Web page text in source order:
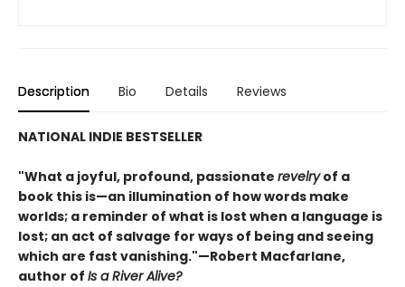
Description Bio Details Reviews
NATIONAL INDIE BESTSELLER
"What a joyful, profound, passionate revelryof a
book this is—an illumination of how words make
worlds; a reminder of what is lost when a language is
lost; an act of salvage for ways of being and seeing
which are fast vanishing."—Robert Macfarlane,
author of Is a River Alive?